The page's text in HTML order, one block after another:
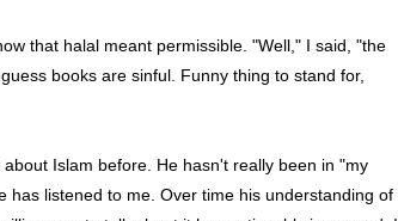
that halal meant permissible. "Well," I said, "the
books are sinful. Funny thing to stand for,
Islam before. He hasn't really been in "my
has listened to me. Over time his understanding of